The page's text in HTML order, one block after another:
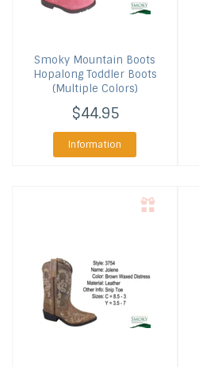
Smoky Mountain Boots
Hopalong Toddler Boots
(Multiple Colors)
$44.95
Information